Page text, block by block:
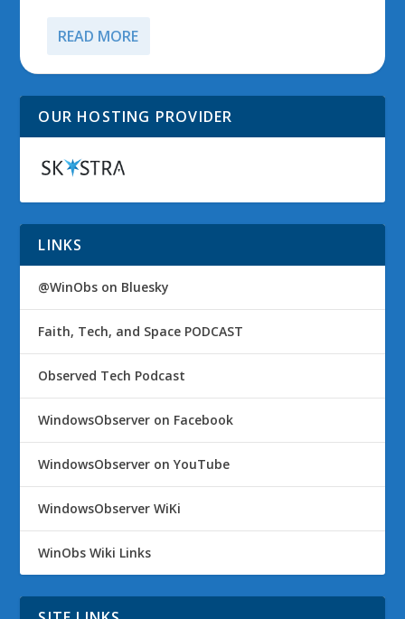
READ MORE
OUR HOSTING PROVIDER
LINKS
@WinObs on Bluesky
Faith, Tech, and Space PODCAST
Observed Tech Podcast
WindowsObserver on Facebook
WindowsObserver on YouTube
WindowsObserver WiKi
WinObs Wiki Links